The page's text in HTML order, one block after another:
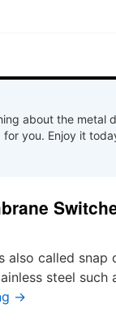
about the metal
you. Enjoy it
also called
steel
→